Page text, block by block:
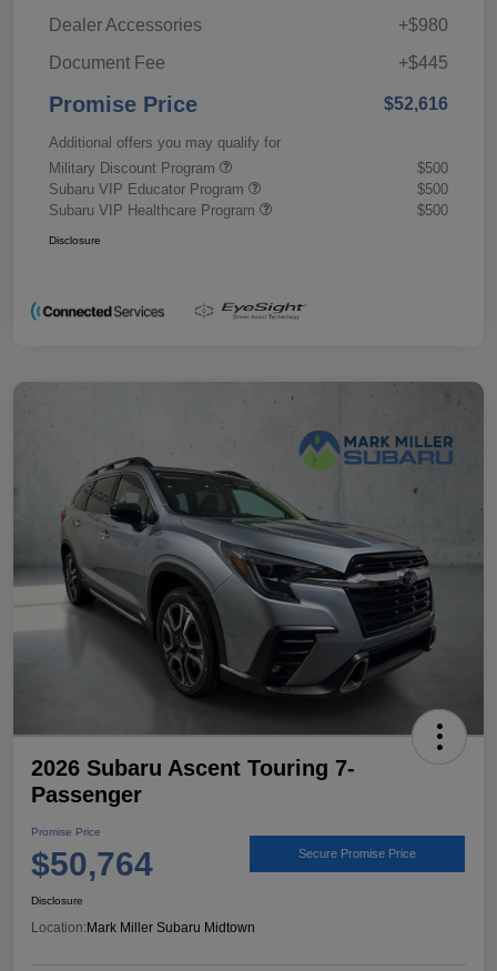
Dealer Accessories
+$980
Document Fee
+$445
Promise Price $52,616
Additional offers you may qualify for
Military Discount Program
$500
Subaru VIP Educator Program
$500
Subaru VIP Healthcare Program
$500
Disclosure
2026 Subaru Ascent Touring 7-
Passenger
Promise Price
$50,764 Secure Promise Price
Disclosure
Location: Mark Miller Subaru Midtown